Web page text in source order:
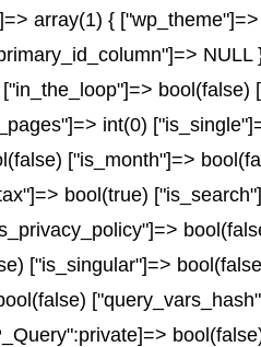
array(1) {
int(0)
["is_month"]=>
bool(true)
["is_singular"]=>